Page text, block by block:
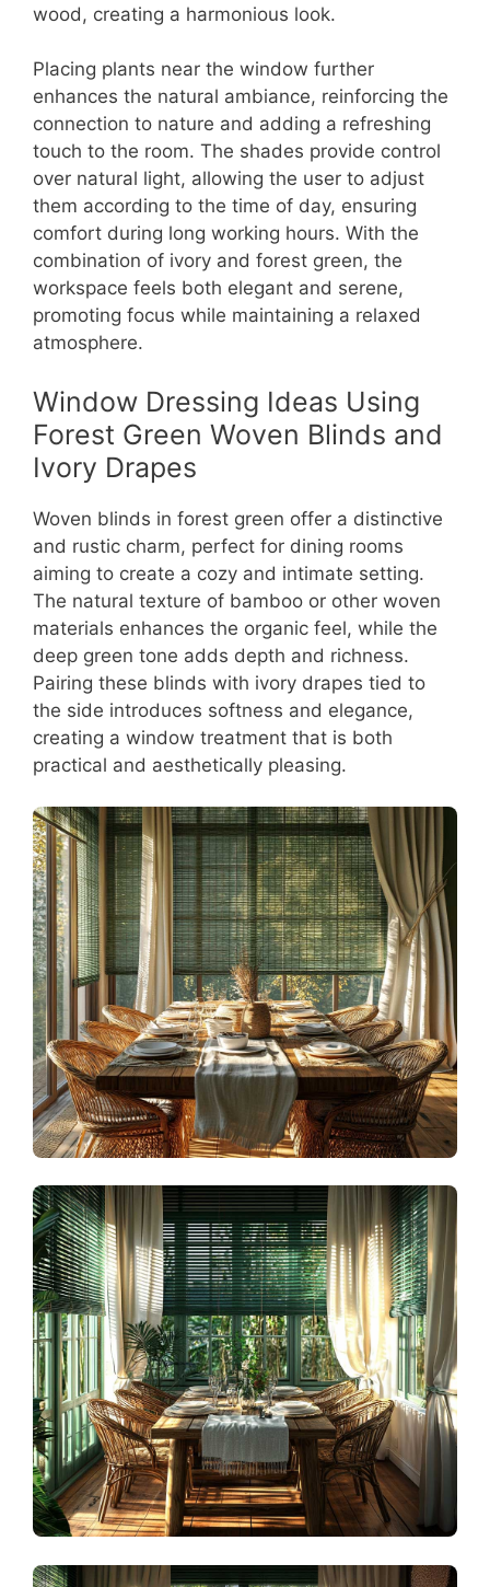
wood, creating a harmonious look.
Placing plants near the window further
enhances the natural ambiance, reinforcing the
connection to nature and adding a refreshing
touch to the room. The shades provide control
over natural light, allowing the user to adjust
them according to the time of day, ensuring
comfort during long working hours. With the
combination of ivory and forest green, the
workspace feels both elegant and serene,
promoting focus while maintaining a relaxed
atmosphere.
Window Dressing Ideas Using
Forest Green Woven Blinds and
Ivory Drapes
Woven blinds in forest green offer a distinctive
and rustic charm, perfect for dining rooms
aiming to create a cozy and intimate setting.
The natural texture of bamboo or other woven
materials enhances the organic feel, while the
deep green tone adds depth and richness.
Pairing these blinds with ivory drapes tied to
the side introduces softness and elegance,
creating a window treatment that is both
practical and aesthetically pleasing.